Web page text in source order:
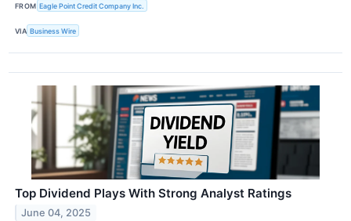
FROM Eagle Point Credit Company Inc.
VIA Business Wire
Top Dividend Plays With Strong Analyst Ratings
June 04, 2025